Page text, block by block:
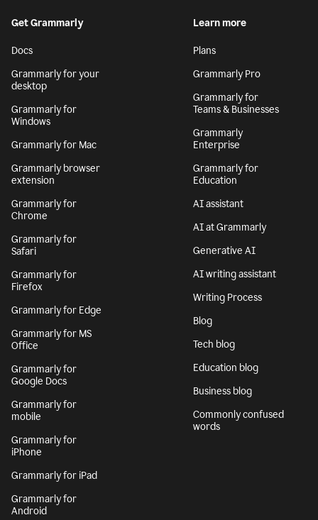
Get Grammarly
Docs
Grammarly for your
desktop
Grammarly for
Windows
Grammarly for Mac
Grammarly browser
extension
Grammarly for
Chrome
Grammarly for
Safari
Grammarly for
Firefox
Grammarly for Edge
Grammarly for MS
Office
Grammarly for
Google Docs
Grammarly for
mobile
Grammarly for
iPhone
Grammarly for iPad
Grammarly for
Android
Learn more
Plans
Grammarly Pro
Grammarly for
Teams & Businesses
Grammarly
Enterprise
Grammarly for
Education
AI assistant
AI at Grammarly
Generative AI
AI writing assistant
Writing Process
Blog
Tech blog
Education blog
Business blog
Commonly confused
words